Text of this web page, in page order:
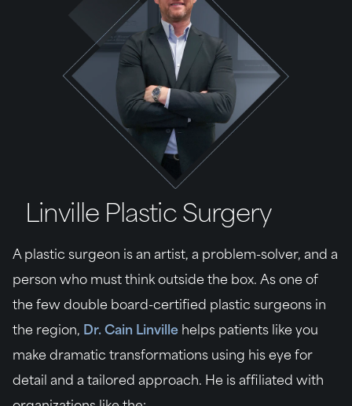
Linville Plastic Surgery
A plastic surgeon is an artist, a problem-solver, and a
person who must think outside the box. As one of
the few double board-certified plastic surgeons in
the region, Dr. Cain Linville helps patients like you
make dramatic transformations using his eye for
detail and a tailored approach. He is affiliated with